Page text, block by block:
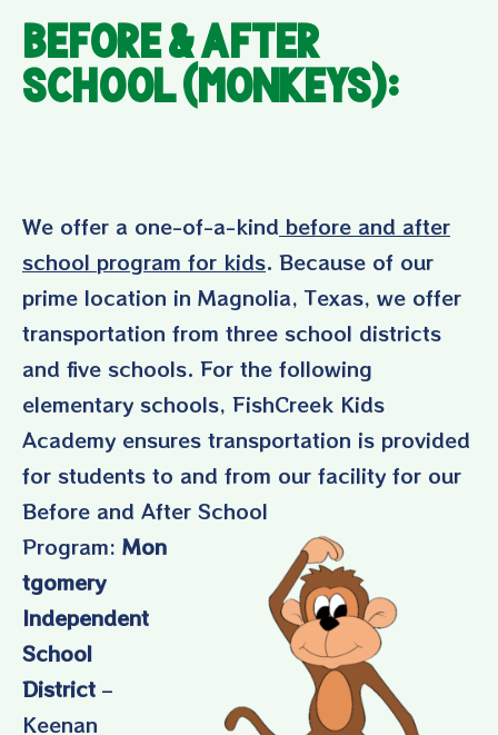
Before & After
School (Monkeys):
We offer a one-of-a-kind before and after
school program for kids. Because of our
prime location in Magnolia, Texas, we offer
transportation from three school districts
and five schools. For the following
elementary schools, FishCreek Kids
Academy ensures transportation is provided
for students to and from our facility for our
Before and After School
Program: Mon
tgomery
Independent
School
District –
Keenan